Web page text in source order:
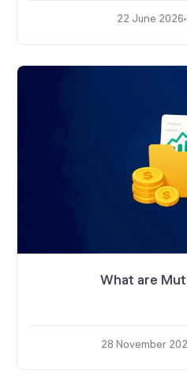
22 June 2026
What are
28 November